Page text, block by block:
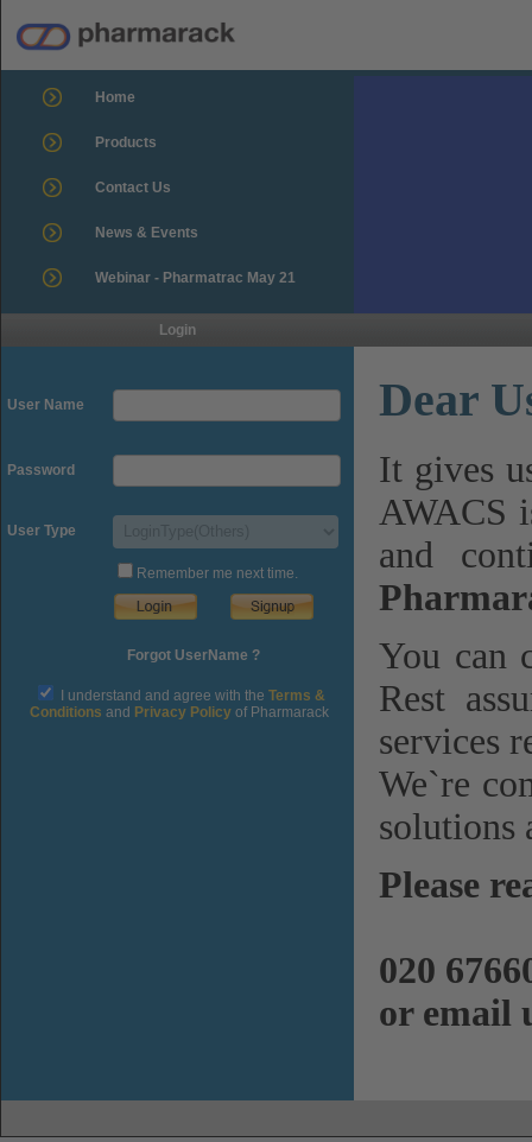
Home
Products
Contact Us
News & Events
Webinar - Pharmatrac May 21
Login
User Name
Password
User Type
Remember me next time.
Forgot UserName ?
I understand and agree with the Terms &
Conditions and Privacy Policyof Pharmarack
Dear
It gives
AWACS
and
You can
Rest
services
We`re
solutions
Please
020
or email